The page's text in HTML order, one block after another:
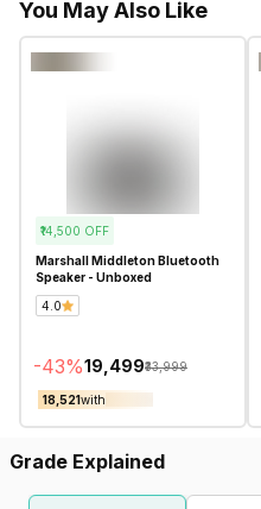
You May Also Like
₹14,500 OFF
Marshall Middleton Bluetooth
Speaker - Unboxed
4.0
-43%₹19,499₹33,999
₹18,521with
Grade Explained